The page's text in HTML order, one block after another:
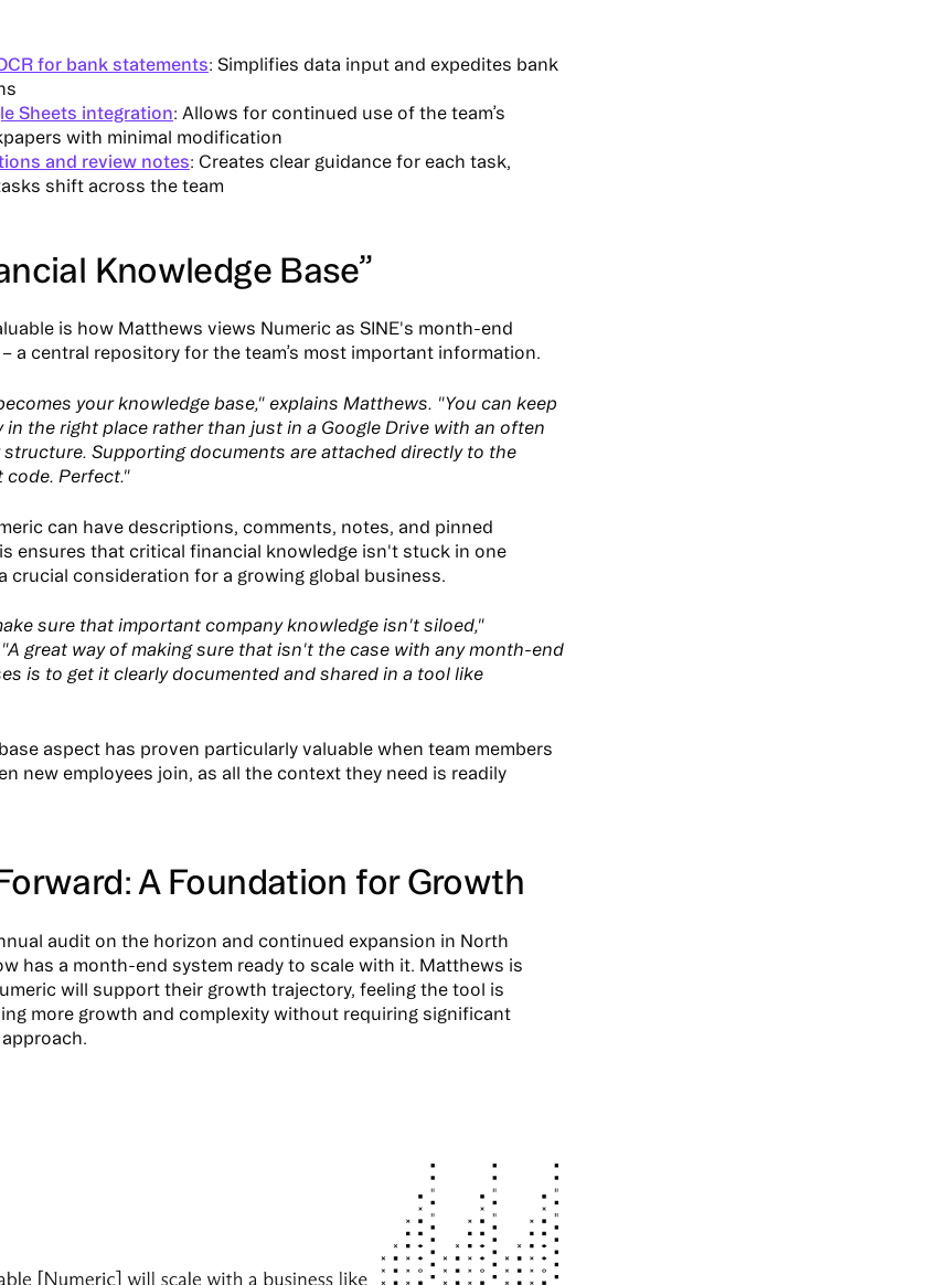
for bank statements: Simplifies data input and expedites bank
Sheets integration: Allows for continued use of the team’s
with minimal modification
and review notes: Creates clear guidance for each task,
shift across the team
Knowledge Base”
is how Matthews views Numeric as SINE's month-end
a central repository for the team’s most important information.
your knowledge base," explains Matthews. "You can keep
in the right place rather than just in a Google Drive with an often
Supporting documents are attached directly to the
code. Perfect."
can have descriptions, comments, notes, and pinned
ensures that critical financial knowledge isn't stuck in one
crucial consideration for a growing global business.
sure that important company knowledge isn't siloed,"
great way of making sure that isn't the case with any month-end
is to get it clearly documented and shared in a tool like
aspect has proven particularly valuable when team members
new employees join, as all the context they need is readily
A Foundation for Growth
audit on the horizon and continued expansion in North
has a month-end system ready to scale with it. Matthews is
will support their growth trajectory, feeling the tool is
more growth and complexity without requiring significant